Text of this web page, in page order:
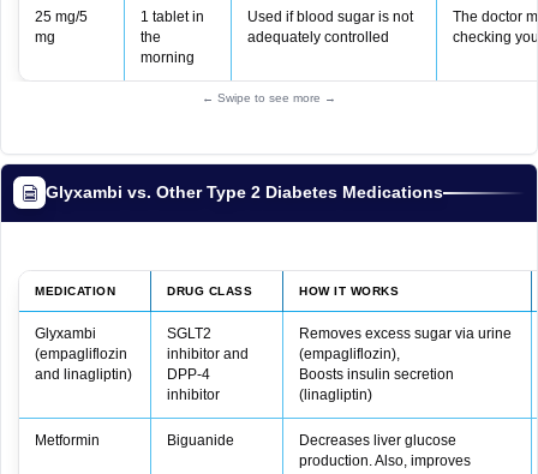
25 mg/5
mg
1 tablet in
the
morning
Used if blood sugar is not
adequately controlled
The doctor
checking
← Swipe to see more →
Glyxambi vs. Other Type 2 Diabetes Medications
MEDICATION DRUG CLASS HOW IT WORKS
Glyxambi
(empagliflozin
and linagliptin)
SGLT2
inhibitor and
DPP-4
inhibitor
Removes excess sugar via urine
(empagliflozin),
Boosts insulin secretion
(linagliptin)
Metformin Biguanide
Decreases liver glucose
production. Also, improves